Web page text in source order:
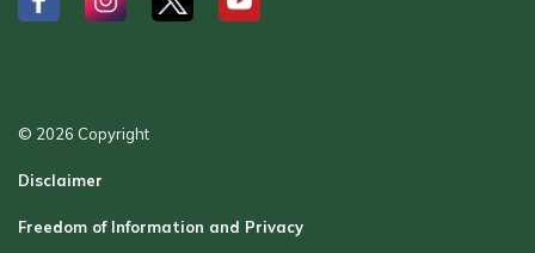
# # # #
© 2026 Copyright
Disclaimer
Freedom of Information and Privacy